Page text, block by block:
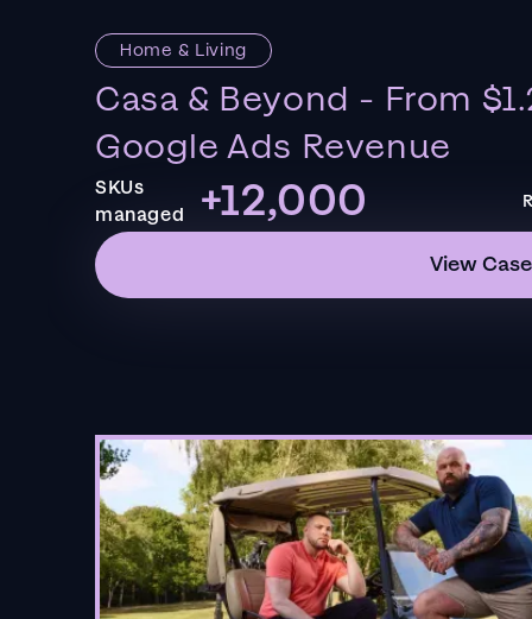
Home & Living
Casa & Beyond - From
Google Ads Revenue
SKUs
managed
+12,000
View